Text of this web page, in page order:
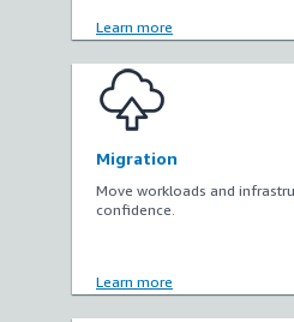
Learn more
Migration
Move workloads and
confidence.
Learn more